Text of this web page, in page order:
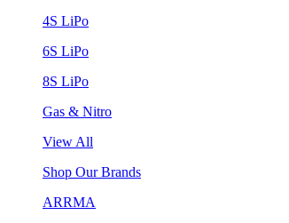
4S LiPo
6S LiPo
8S LiPo
Gas & Nitro
View All
Shop Our Brands
ARRMA